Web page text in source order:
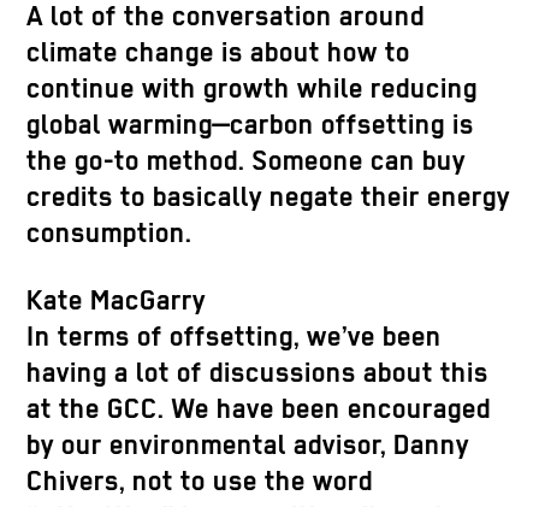
A lot of the conversation around
climate change is about how to
continue with growth while reducing
global warming—carbon offsetting is
the go-to method. Someone can buy
credits to basically negate their energy
consumption.
Kate MacGarry
In terms of offsetting, we’ve been
having a lot of discussions about this
at the GCC. We have been encouraged
by our environmental advisor, Danny
Chivers, not to use the word